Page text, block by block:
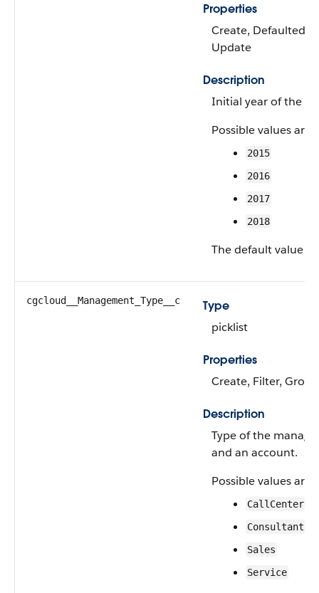
Properties
Create, Defaulted
Update
Description
Initial year of the
Possible values are:
2015
2016
2017
2018
The default value is
cgcloud__Management_Type__c
Type
picklist
Properties
Create, Filter,
Description
Type of the
and an account.
Possible values are:
CallCenter
Consultant
Sales
Service